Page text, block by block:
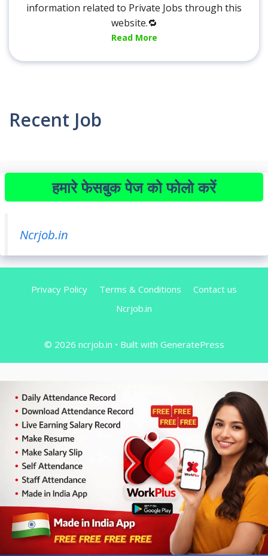
information related to Private Jobs through this
website.🔁
Read More
Recent Job
हमारे फेसबुक पेज को फोलो करें
Ncrjob.in
Privacy Policy Terms & Conditions
Contact us
Ncrjob.in
© 2026 ncrjob.in • Built with GeneratePress